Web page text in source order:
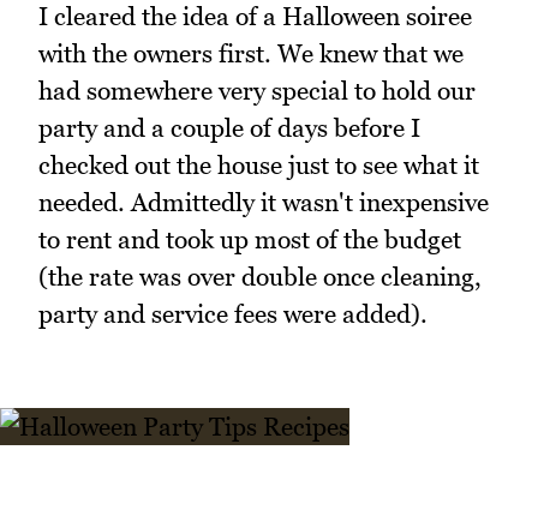
I cleared the idea of a Halloween soiree
with the owners first. We knew that we
had somewhere very special to hold our
party and a couple of days before I
checked out the house just to see what it
needed. Admittedly it wasn't inexpensive
to rent and took up most of the budget
(the rate was over double once cleaning,
party and service fees were added).